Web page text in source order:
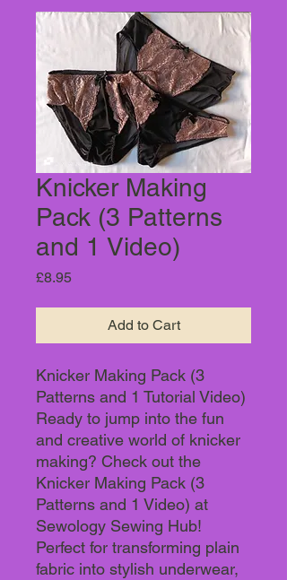
Knicker Making
Pack (3 Patterns
and 1 Video)
£8.95Price
Add to Cart
Knicker Making Pack (3
Patterns and 1 Tutorial Video)
Ready to jump into the fun
and creative world of knicker
making? Check out the
Knicker Making Pack (3
Patterns and 1 Video) at
Sewology Sewing Hub!
Perfect for transforming plain
fabric into stylish underwear,